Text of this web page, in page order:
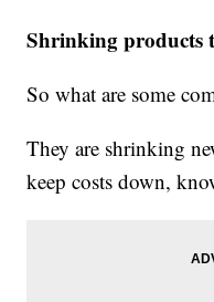
Shrinking products
So what are some
They are shrinking
keep costs down,